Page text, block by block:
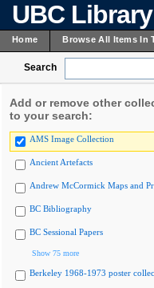
UBC
Home Browse All Items In
Search
Add or remove other
to your search:
AMS Image Collection
Ancient Artefacts
Andrew McCormick Maps and
BC Bibliography
BC Sessional Papers
Show 75 more
Berkeley 1968-1973 poster